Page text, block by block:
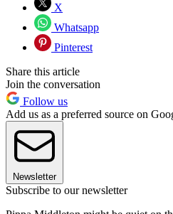
X
Whatsapp
Pinterest
Share this article
Join the conversation
Follow us
Add us as a preferred source on
Newsletter
Subscribe to our newsletter